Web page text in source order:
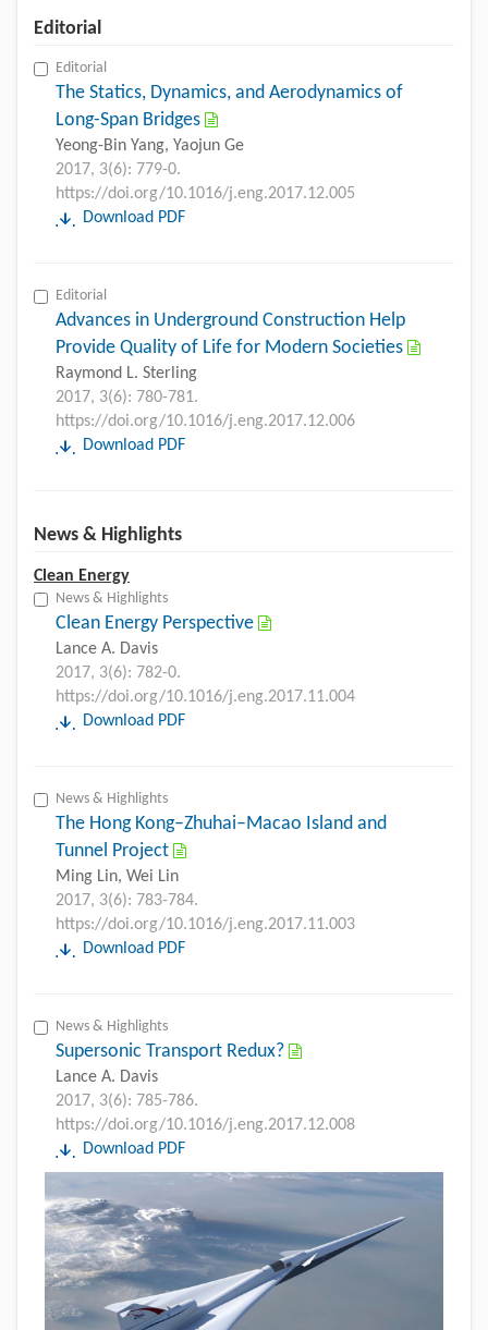
Editorial
Editorial
The Statics, Dynamics, and Aerodynamics of
Long-Span Bridges
Yeong-Bin Yang, Yaojun Ge
2017, 3(6): 779-0.
https://doi.org/10.1016/j.eng.2017.12.005
Download PDF
Editorial
Advances in Underground Construction Help
Provide Quality of Life for Modern Societies
Raymond L. Sterling
2017, 3(6): 780-781.
https://doi.org/10.1016/j.eng.2017.12.006
Download PDF
News & Highlights
Clean Energy
News & Highlights
Clean Energy Perspective
Lance A. Davis
2017, 3(6): 782-0.
https://doi.org/10.1016/j.eng.2017.11.004
Download PDF
News & Highlights
The Hong Kong–Zhuhai–Macao Island and
Tunnel Project
Ming Lin, Wei Lin
2017, 3(6): 783-784.
https://doi.org/10.1016/j.eng.2017.11.003
Download PDF
News & Highlights
Supersonic Transport Redux?
Lance A. Davis
2017, 3(6): 785-786.
https://doi.org/10.1016/j.eng.2017.12.008
Download PDF